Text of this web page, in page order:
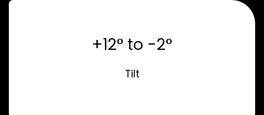
+12° to -2°
Tilt